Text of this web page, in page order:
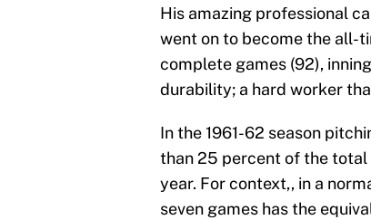
His amazing professional
went on to become the all-
complete games (92),
durability; a hard worker
In the 1961-62 season
than 25 percent of the total
year. For context,, in a
seven games has the